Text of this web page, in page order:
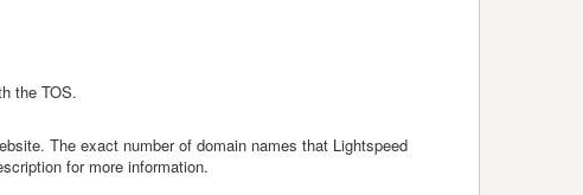
the TOS.
The exact number of domain names that Lightspeed
for more information.